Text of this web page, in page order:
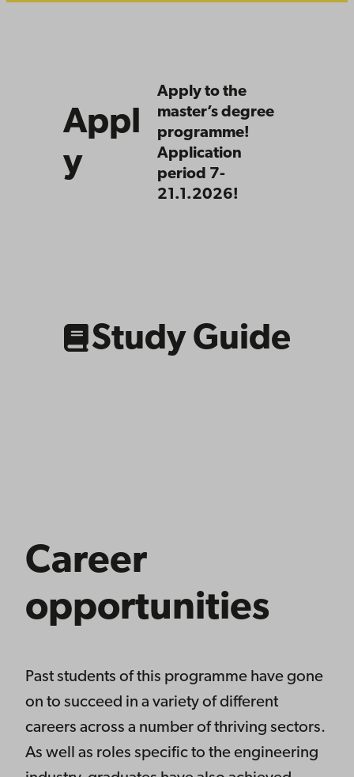
Appl
y
Apply to the
master’s degree
programme!
Application
period 7-
21.1.2026!
Study Guide
Career
opportunities
Past students of this programme have gone
on to succeed in a variety of different
careers across a number of thriving sectors.
As well as roles specific to the engineering